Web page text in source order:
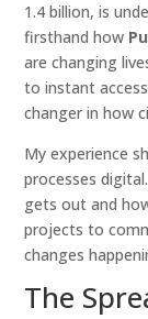
1.4 billion, is
firsthand how
are changing
to instant
changer in how
My experience
processes
gets out and
projects to
changes
The